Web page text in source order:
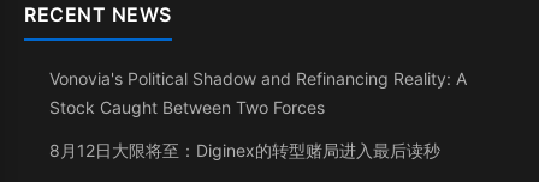
RECENT NEWS
Vonovia's Political Shadow and Refinancing Reality: A
Stock Caught Between Two Forces
8月12日大限将至：Diginex的转型赌局进入最后读秒